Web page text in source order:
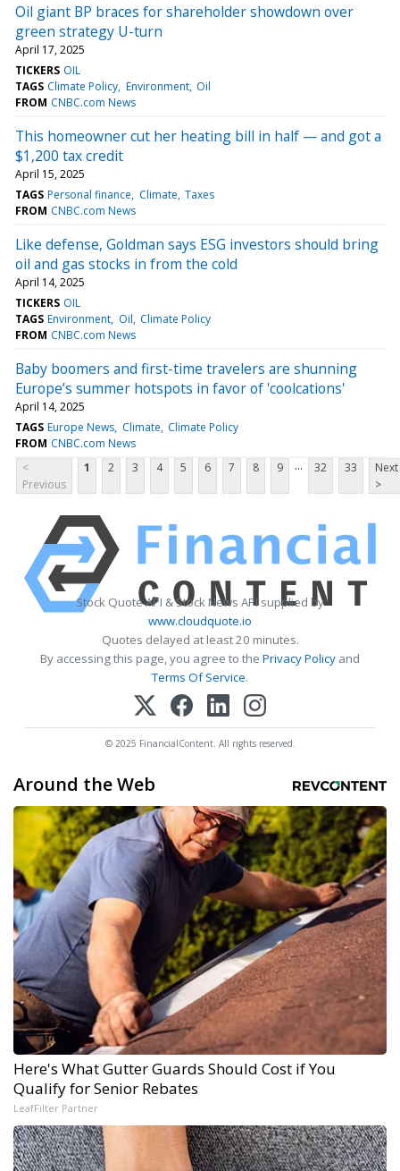
Oil giant BP braces for shareholder showdown over
green strategy U-turn
April 17, 2025
TICKERS OIL
TAGS Climate Policy Environment Oil
FROM CNBC.com News
This homeowner cut her heating bill in half — and got a
$1,200 tax credit
April 15, 2025
TAGS Personal finance Climate Taxes
FROM CNBC.com News
Like defense, Goldman says ESG investors should bring
oil and gas stocks in from the cold
April 14, 2025
TICKERS OIL
TAGS Environment Oil Climate Policy
FROM CNBC.com News
Baby boomers and first-time travelers are shunning
Europe’s summer hotspots in favor of 'coolcations'
April 14, 2025
TAGS Europe News Climate Climate Policy
FROM CNBC.com News
<
Previous
1 2 3 4 5 6 7 8 9 ... 32 33
Next
>
Stock Quote API & Stock News API supplied by
www.cloudquote.io
Quotes delayed at least 20 minutes.
By accessing this page, you agree to the Privacy Policy and
Terms Of Service.
© 2025 FinancialContent. All rights reserved.
Around the Web
Here's What Gutter Guards Should Cost if You
Qualify for Senior Rebates
LeafFilter Partner